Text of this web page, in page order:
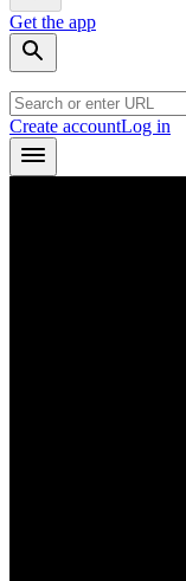
Get the app
Create accountLog in